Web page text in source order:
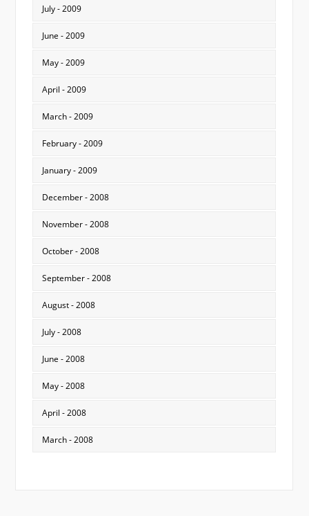
July - 2009
June - 2009
May - 2009
April - 2009
March - 2009
February - 2009
January - 2009
December - 2008
November - 2008
October - 2008
September - 2008
August - 2008
July - 2008
June - 2008
May - 2008
April - 2008
March - 2008